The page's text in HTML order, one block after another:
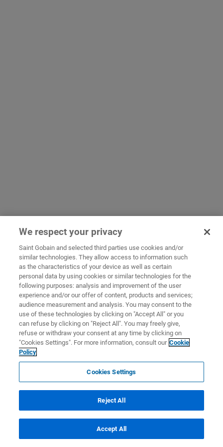
We respect your privacy
Saint Gobain and selected third parties use cookies and/or
similar technologies. They allow access to information such
as the characteristics of your device as well as certain
personal data by using cookies or similar technologies for the
following purposes: analysis and improvement of the user
experience and/or our offer of content, products and services;
audience measurement and analysis. You may consent to the
use of these technologies by clicking on "Accept All" or you
can refuse by clicking on "Reject All". You may freely give,
refuse or withdraw your consent at any time by clicking on
"Cookies Settings". For more information, consult our Cookie
Policy
Cookies Settings
Reject All
Accept All